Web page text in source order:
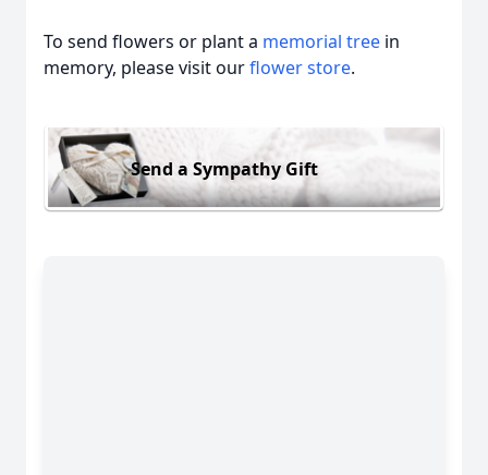
To send flowers or plant a memorial tree in
memory, please visit ourflower store.
Send a Sympathy Gift